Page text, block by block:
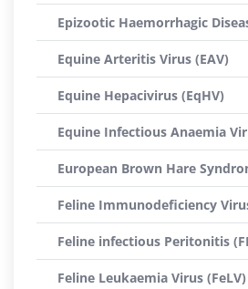
Epizootic Haemorrhagic
Equine Arteritis Virus (EAV)
Equine Hepacivirus (EqHV)
Equine Infectious Anaemia
European Brown Hare
Feline Immunodeficiency
Feline infectious Peritonitis
Feline Leukaemia Virus (FeLV)